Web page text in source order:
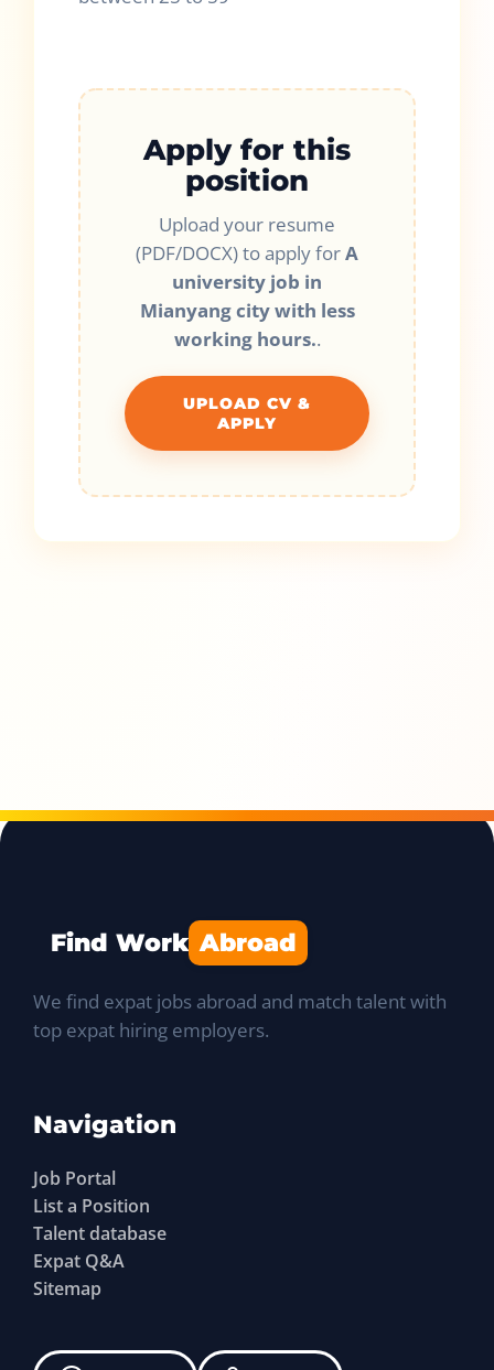
Apply for this
position
Upload your resume
(PDF/DOCX) to apply forA
university job in
Mianyang city with less
working hours..
UPLOAD CV &
APPLY
Find Work Abroad
We find expat jobs abroad and match talent with
top expat hiring employers.
Navigation
Job Portal
List a Position
Talent database
Expat Q&A
Sitemap